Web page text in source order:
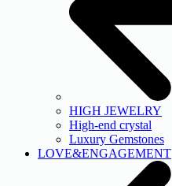
HIGH JEWELRY
High-end crystal
Luxury Gemstones
LOVE&ENGAGEMENT